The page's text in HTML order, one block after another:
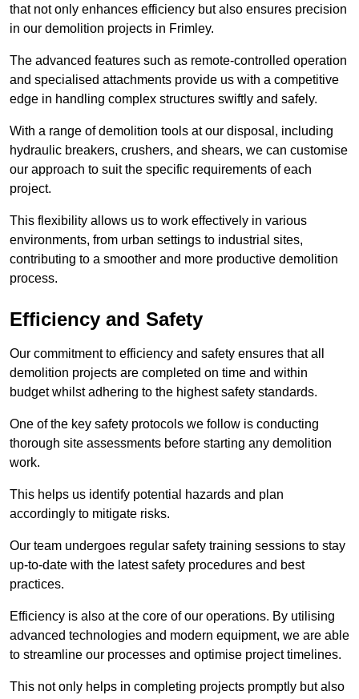
that not only enhances efficiency but also ensures precision
in our demolition projects in Frimley.
The advanced features such as remote-controlled operation
and specialised attachments provide us with a competitive
edge in handling complex structures swiftly and safely.
With a range of demolition tools at our disposal, including
hydraulic breakers, crushers, and shears, we can customise
our approach to suit the specific requirements of each
project.
This flexibility allows us to work effectively in various
environments, from urban settings to industrial sites,
contributing to a smoother and more productive demolition
process.
Efficiency and Safety
Our commitment to efficiency and safety ensures that all
demolition projects are completed on time and within
budget whilst adhering to the highest safety standards.
One of the key safety protocols we follow is conducting
thorough site assessments before starting any demolition
work.
This helps us identify potential hazards and plan
accordingly to mitigate risks.
Our team undergoes regular safety training sessions to stay
up-to-date with the latest safety procedures and best
practices.
Efficiency is also at the core of our operations. By utilising
advanced technologies and modern equipment, we are able
to streamline our processes and optimise project timelines.
This not only helps in completing projects promptly but also